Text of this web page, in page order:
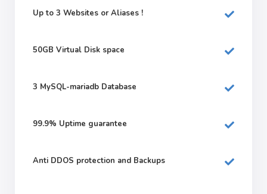
Up to 3 Websites or Aliases !
50GB Virtual Disk space
3 MySQL-mariadb Database
99.9% Uptime guarantee
Anti DDOS protection and Backups